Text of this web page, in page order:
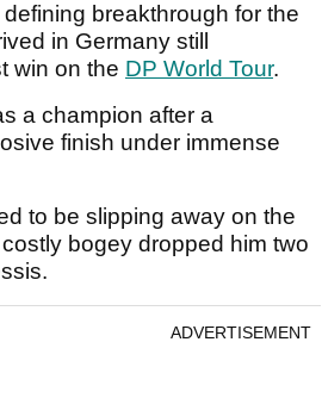
breakthrough for the
in Germany still
win on the DP World Tour.
a champion after a
finish under immense
to be slipping away on the
bogey dropped him two
ADVERTISEMENT